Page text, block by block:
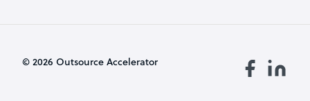
© 2026 Outsource Accelerator